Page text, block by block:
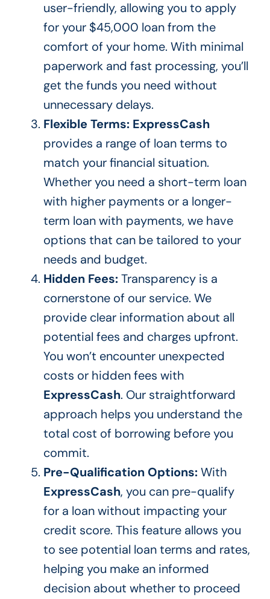
user-friendly, allowing you to apply
for your $45,000 loan from the
comfort of yourhome. With minimal
paperwork and fast processing, you’ll
get thefunds you need without
unnecessary delays.
Flexible Terms: ExpressCash
provides a range of loan terms to
match your financial situation.
Whether you need a short-term loan
with higher payments or a longer-
term loan with payments, we have
options that can be tailored to your
needs and budget.
Hidden Fees:Transparency is a
cornerstone of ourservice. We
provide clear information about all
potential fees and charges upfront.
You won’t encounter unexpected
costs or hidden fees with
ExpressCash. Our straightforward
approach helps you understand the
total cost of borrowing before you
commit.
Pre-Qualification Options:With
ExpressCash, you can pre-qualify
for a loan without impacting your
credit score. This feature allows you
to see potential loan terms and rates,
helping you make an informed
decision about whether to proceed